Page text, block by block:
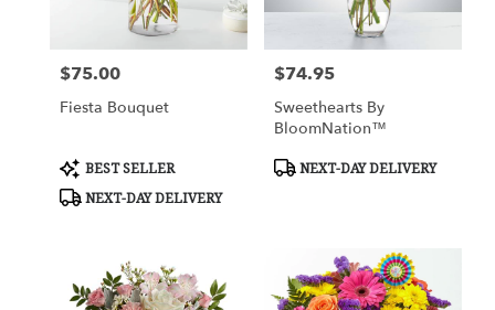
Price:
$75.00
Fiesta Bouquet
Product
Tags:
BEST SELLER
NEXT-DAY DELIVERY
Price:
$74.95
Sweethearts By
BloomNation™
Product
NEXT-DAY DELIVERY